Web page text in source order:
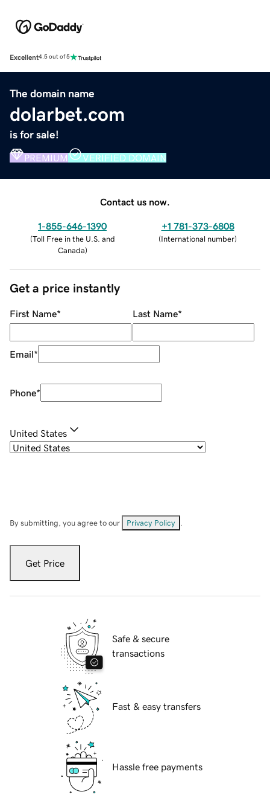
Excellent4.5 out of 5
The domain name
dolarbet.com
is for sale!
PREMIUM VERIFIED DOMAIN
Contact us now.
1-855-646-1390
(Toll Free in the U.S. and
Canada)
+1 781-373-6808
(International number)
Get a price instantly
First Name* Last Name*
Email*
Phone*
United States
By submitting, you agree to our Privacy Policy
Get Price
Safe & secure
transactions
Fast & easy transfers
Hassle free payments